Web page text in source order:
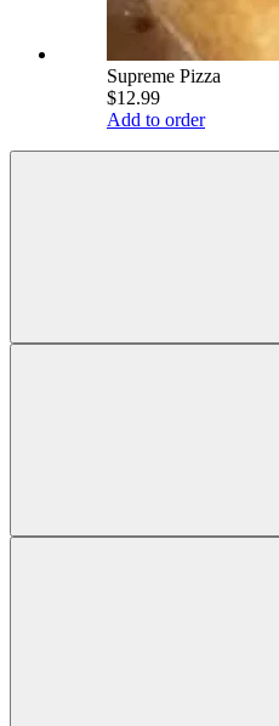
Supreme Pizza
$12.99
Add to order